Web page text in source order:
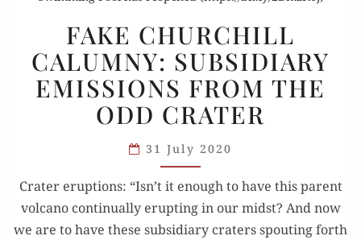
CHURCHILL
CALUMNY:
SUBSIDIARY
EMISSIONS
FROM
THE
ODD
CRATER
FAKE CHURCHILL
CALUMNY: SUBSIDIARY
EMISSIONS FROM THE
ODD CRATER
31 July 2020
Crater erup­tions: “Isn’t it enough to have this par­ent
vol­cano con­tin­u­al­ly erupt­ing in our midst? And now
we are to have these sub­sidiary craters spout­ing forth